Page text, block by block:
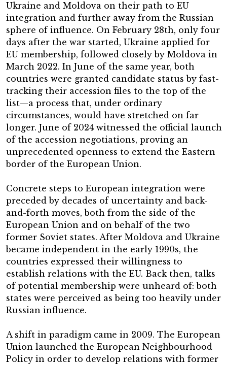
Ukraine and Moldova on their path to EU
integration and further away from the Russian
sphere of influence. On February 28th, only four
days after the war started, Ukraine applied for
EU membership, followed closely by Moldova in
March 2022. In June of the same year, both
countries were granted candidate status by fast-
tracking their accession files to the top of the
list—a process that, under ordinary
circumstances, would have stretched on far
longer. June of 2024 witnessed the official launch
of the accession negotiations, proving an
unprecedented openness to extend the Eastern
border of the European Union.
Concrete steps to European integration were
preceded by decades of uncertainty and back-
and-forth moves, both from the side of the
European Union and on behalf of the two
former Soviet states. After Moldova and Ukraine
became independent in the early 1990s, the
countries expressed their willingness to
establish relations with the EU. Back then, talks
of potential membership were unheard of: both
states were perceived as being too heavily under
Russian influence.
A shift in paradigm came in 2009. The European
Union launched the European Neighbourhood
Policy in order to develop relations with former